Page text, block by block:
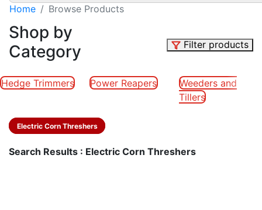
Login
or
create
an
Home Browse Products
Shop by
Category
Filter products
Hedge Trimmers Power Reapers
Weeders and
Tillers
Electric Corn Threshers
Search Results : Electric Corn Threshers